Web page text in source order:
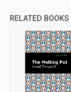
RELATED BOOKS